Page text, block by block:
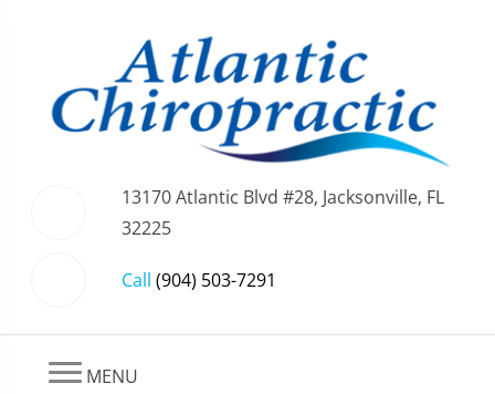
13170 Atlantic Blvd #28, Jacksonville, FL
32225
Call (904) 503-7291
MENU